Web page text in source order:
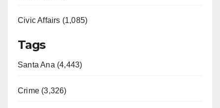
Civic Affairs (1,085)
Tags
Santa Ana (4,443)
Crime (3,326)